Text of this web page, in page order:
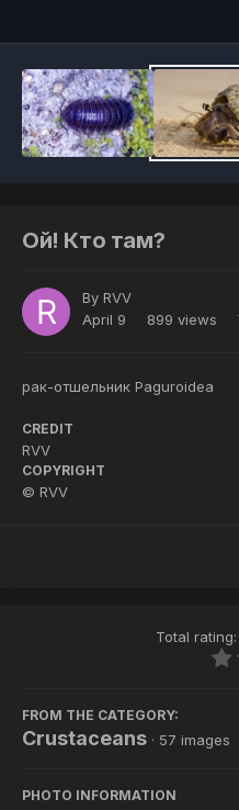
Ой! Кто там?
By RVV
April 9
899 views
рак-отшельник Paguroidea
CREDIT
RVV
COPYRIGHT
© RVV
Total
FROM THE CATEGORY:
Crustaceans · 57 images
PHOTO INFORMATION